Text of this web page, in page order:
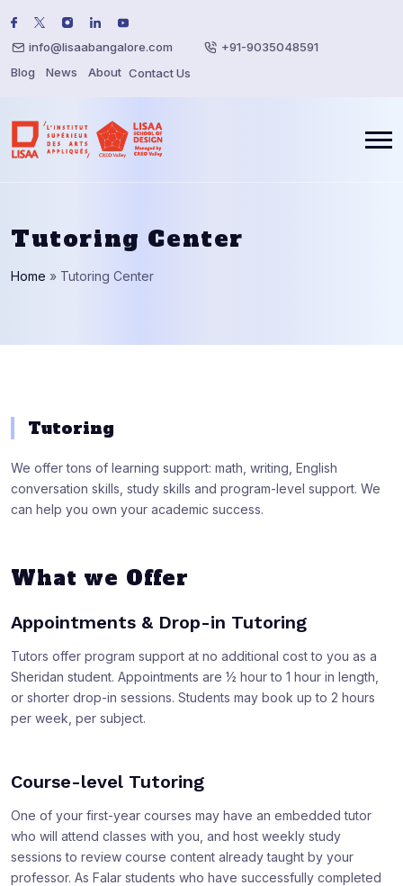
info@lisaabangalore.com
+91-9035048591
Blog
News About Contact Us
Tutoring Center
Home » Tutoring Center
Tutoring
We offer tons of learning support: math, writing, English
conversation skills, study skills and program-level support. We
can help you own your academic success.
What we Offer
Appointments & Drop-in Tutoring
Tutors offer program support at no additional cost to you as a
Sheridan student. Appointments are ½ hour to 1 hour in length,
or shorter drop-in sessions. Students may book up to 2 hours
per week, per subject.
Course-level Tutoring
One of your first-year courses may have an embedded tutor
who will attend classes with you, and host weekly study
sessions to review course content already taught by your
professor. As Falar students who have successfully completed